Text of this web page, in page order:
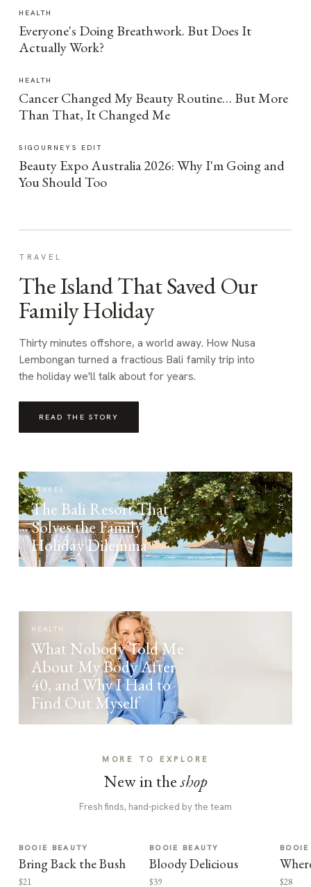
HEALTH
Everyone's Doing Breathwork. But Does It
Actually Work?
HEALTH
Cancer Changed My Beauty Routine… But More
Than That, It Changed Me
SIGOURNEYS EDIT
Beauty Expo Australia 2026: Why I'm Going and
You Should Too
TRAVEL
The Island That Saved Our
Family Holiday
Thirty minutes offshore, a world away. How Nusa
Lembongan turned a fractious Bali family trip into
the holiday we'll talk about for years.
READ THE STORY
TRAVEL
The Bali Resort That
Solves the Family
Holiday Dilemma
HEALTH
What Nobody Told Me
About My Body After
40, and Why I Had to
Find Out Myself
MORE TO EXPLORE
New in theshop
Fresh finds, hand-picked by the team
BOOIE BEAUTY
Bring Back the Bush
$21
BOOIE BEAUTY
Bloody Delicious
$39 $28